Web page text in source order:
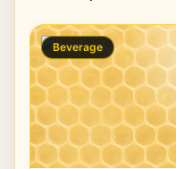
Beverage